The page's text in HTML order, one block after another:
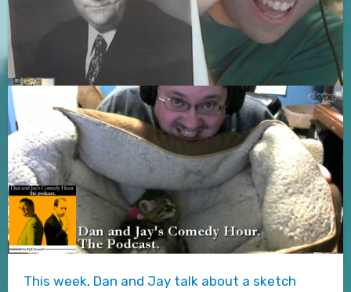
This week, Dan and Jay talk about a sketch